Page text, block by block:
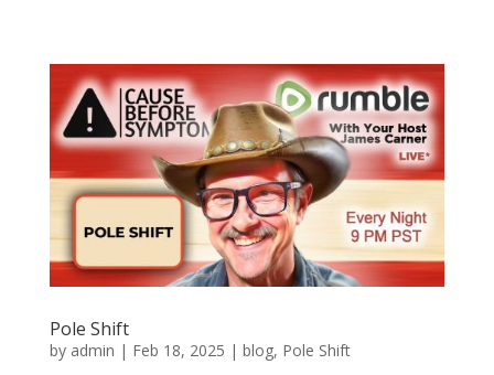
Pole Shift
by admin | Feb 18, 2025 | blog, Pole Shift